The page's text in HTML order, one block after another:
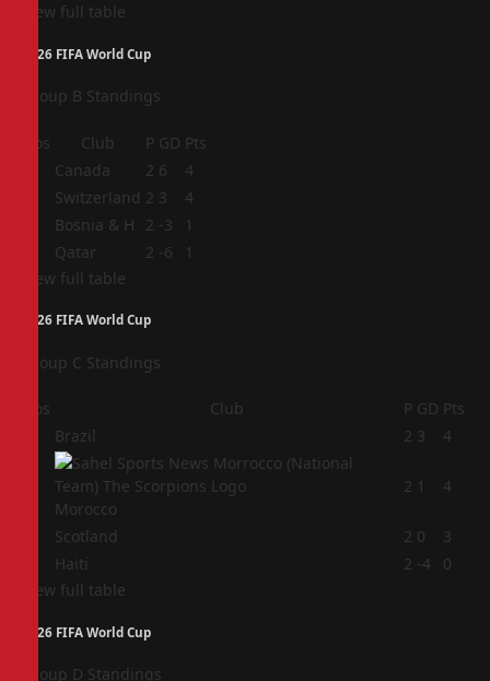
View full table
2026 FIFA World Cup
Group B Standings
Pos Club P GD Pts
Canada 2 6
4
Switzerland 2 3
4
Bosnia & H 2 -3
1
Qatar 2 -6
1
View full table
2026 FIFA World Cup
Group C Standings
Pos Club P GD Pts
Brazil 2 3 4
Morocco
2 1 4
Scotland 2 0
3
Haiti 2 -4
0
View full table
2026 FIFA World Cup
Group D Standings